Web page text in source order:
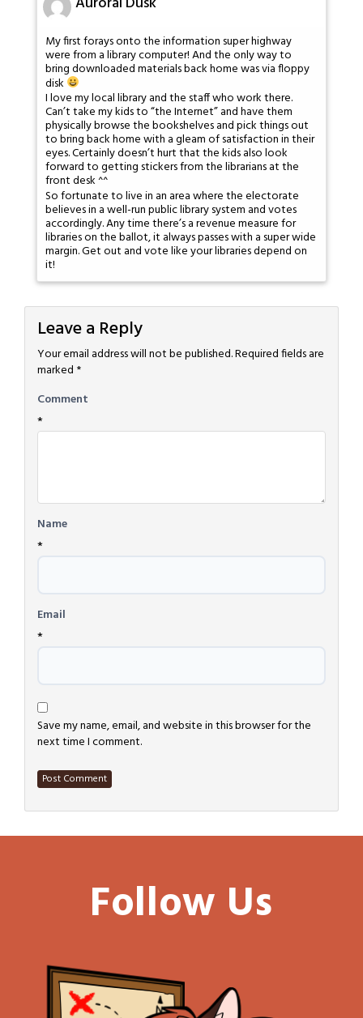
My first forays onto the information super highway
were from a library computer! And the only way to
bring downloaded materials back home was via floppy
disk
I love my local library and the staff who work there.
Can’t take my kids to “the Internet” and have them
physically browse the bookshelves and pick things out
to bring back home with a gleam of satisfaction in their
eyes. Certainly doesn’t hurt that the kids also look
forward to getting stickers from the librarians at the
front desk ^^
So fortunate to live in an area where the electorate
believes in a well-run public library system and votes
accordingly. Any time there’s a revenue measure for
libraries on the ballot, it always passes with a super wide
margin. Get out and vote like your libraries depend on
it!
Leave a Reply
Your email address will not be published.Required fields are
marked *
Comment
*
Name
*
Email
*
Save my name, email, and website in this browser for the
next time I comment.
Follow Us